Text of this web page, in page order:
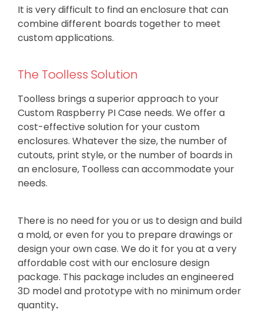
It is very difficult to find an enclosure that can
combine different boards together to meet
custom applications.
The Toolless Solution
Toolless brings a superior approach to your
Custom Raspberry PI Case needs. We offer a
cost-effective solution for your custom
enclosures. Whatever the size, the number of
cutouts, print style, or the number of boards in
an enclosure, Toolless can accommodate your
needs.
There is no need for you or us to design and build
a mold, or even for you to prepare drawings or
design your own case. We do it for you at a very
affordable cost with our enclosure design
package. This package includes an engineered
3D model and prototype with no minimum order
quantity.